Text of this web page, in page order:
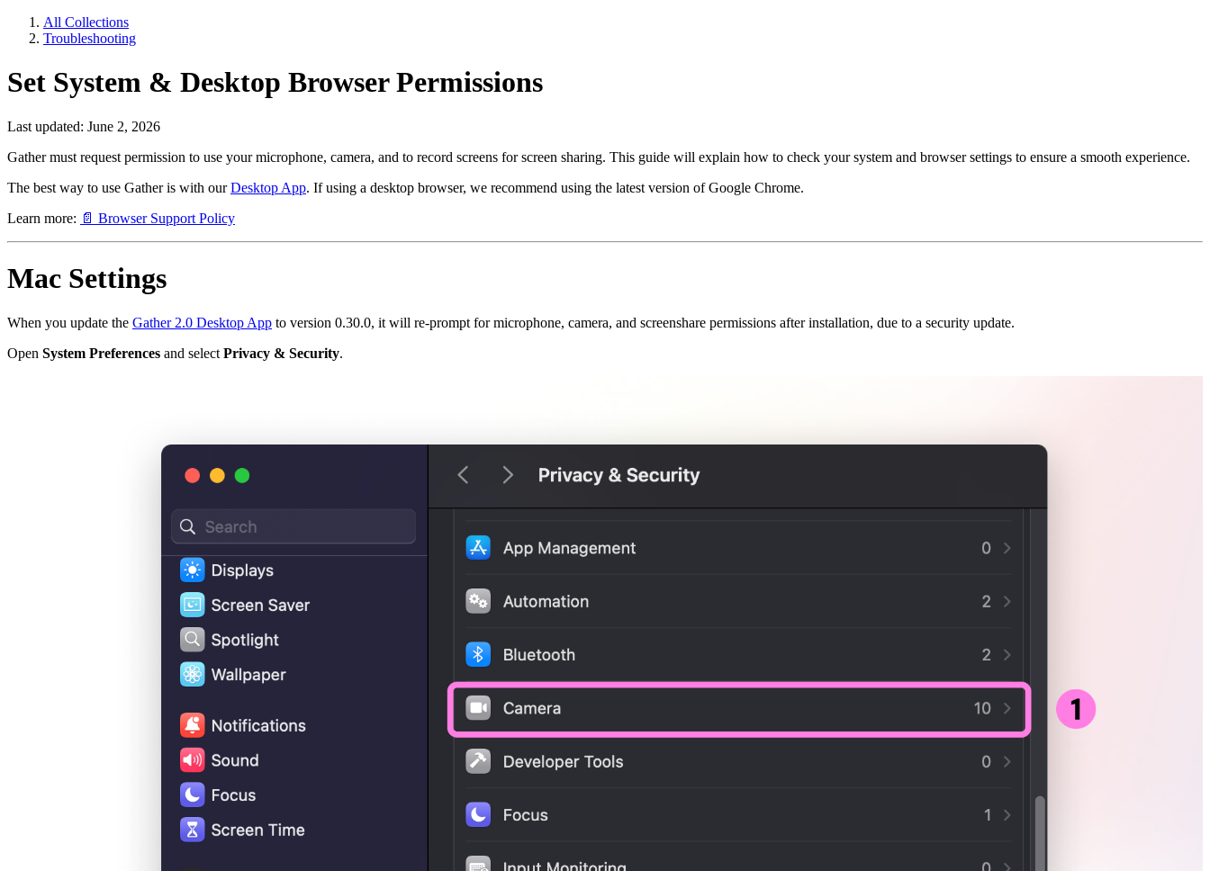
All Collections
Troubleshooting
Set System & Desktop Browser Permissions
Last updated: June 2, 2026
Gather must request permission to use your microphone, camera, and to record screens for screen sharing. This guide will explain how to check your system and browser settings to ensure a smooth experience.
The best way to use Gather is with ourDesktop App. If using a desktop browser, we recommend using the latest version of Google Chrome.
Learn more: 📄 Browser Support Policy
Mac Settings
When you update the Gather 2.0 Desktop App to version 0.30.0, it will re-prompt for microphone, camera, and screenshare permissions after installation, due to a security update.
Open System Preferences and select Privacy & Security.